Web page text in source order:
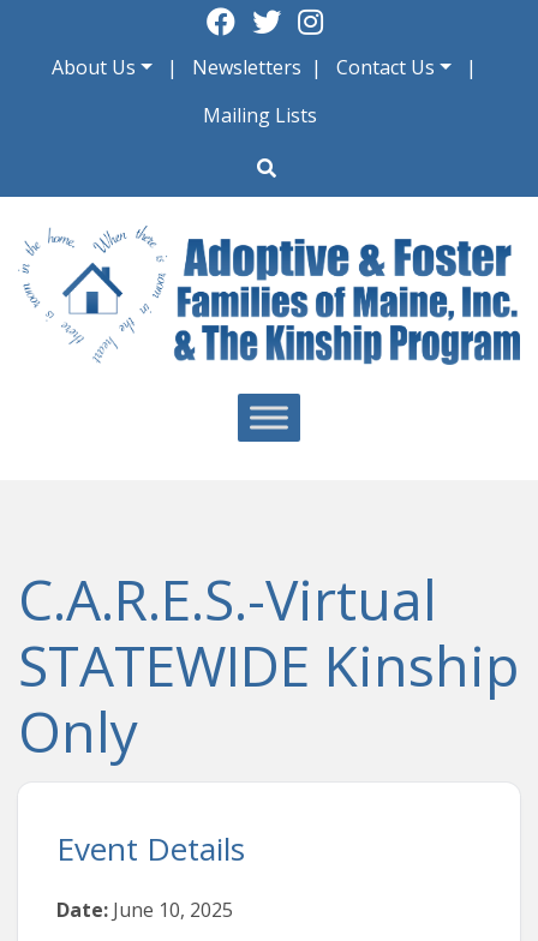
contentAbout Us Newsletters
Contact Us
Mailing Lists
C.A.R.E.S.-Virtual
STATEWIDE Kinship
Only
Event Details
Date: June 10, 2025